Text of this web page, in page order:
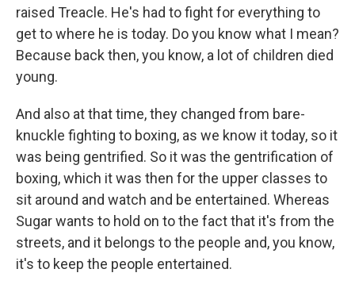
raised Treacle. He's had to fight for everything to
get to where he is today. Do you know what I mean?
Because back then, you know, a lot of children died
young.
And also at that time, they changed from bare-
knuckle fighting to boxing, as we know it today, so it
was being gentrified. So it was the gentrification of
boxing, which it was then for the upper classes to
sit around and watch and be entertained. Whereas
Sugar wants to hold on to the fact that it's from the
streets, and it belongs to the people and, you know,
it's to keep the people entertained.